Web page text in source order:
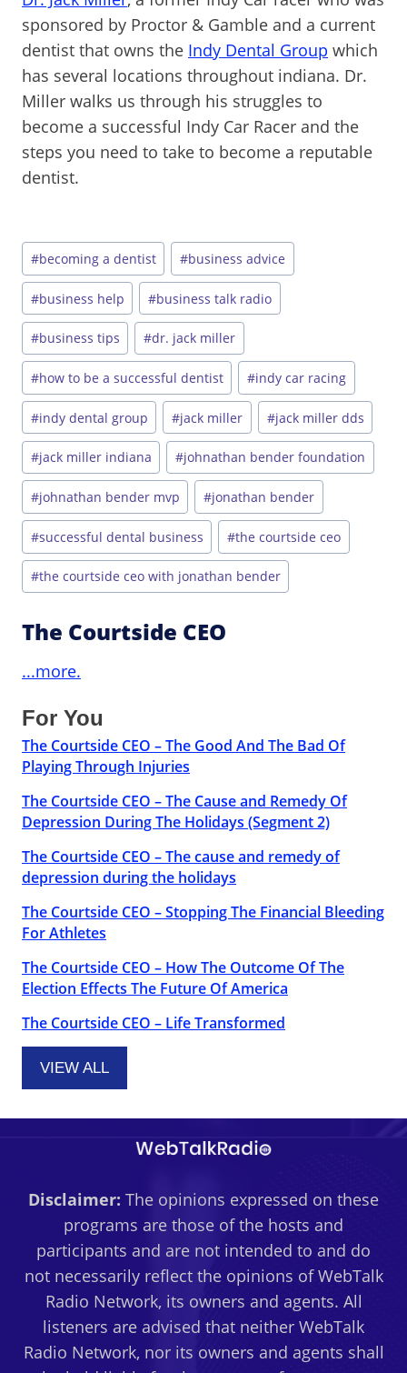
sponsored by Proctor & Gamble and a current
dentist that owns the Indy Dental Group which
has several locations throughout indiana. Dr.
Miller walks us through his struggles to
become a successful Indy Car Racer and the
steps you need to take to become a reputable
dentist.
Post
Tags:
#becoming a dentist #business advice
#business help #business talk radio
#business tips #dr. jack miller
#how to be a successful dentist #indy car racing
#indy dental group #jack miller #jack miller dds
#jack miller indiana #johnathan bender foundation
#johnathan bender mvp #jonathan bender
#successful dental business #the courtside ceo
#the courtside ceo with jonathan bender
The Courtside CEO
...more.
For You
The Courtside CEO – The Good And The Bad Of
Playing Through Injuries
The Courtside CEO – The Cause and Remedy Of
Depression During The Holidays (Segment 2)
The Courtside CEO – The cause and remedy of
depression during the holidays
The Courtside CEO – Stopping The Financial Bleeding
For Athletes
The Courtside CEO – How The Outcome Of The
Election Effects The Future Of America
The Courtside CEO – Life Transformed
VIEW ALL
Disclaimer: The opinions expressed on these
programs are those of the hosts and
participants and are not intended to and do
not necessarily reflect the opinions of WebTalk
Radio Network, its owners and agents. All
listeners are advised that neither WebTalk
Radio Network, nor its owners and agents shall